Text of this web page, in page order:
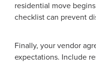
residential move
checklist can prevent
Finally, your vendor
expectations. Include